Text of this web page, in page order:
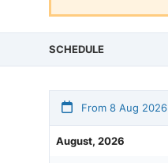
SCHEDULE
From 8 Aug 2026
August, 2026